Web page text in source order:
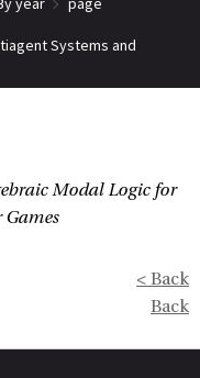
Systems and
Modal Logic for
< Back
Back